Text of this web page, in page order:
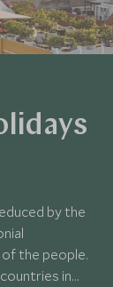
by the
the people.
in